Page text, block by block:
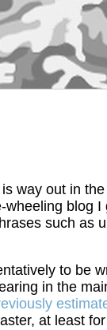
way out in
wheeling blog I
such as
to be
in the
at least for